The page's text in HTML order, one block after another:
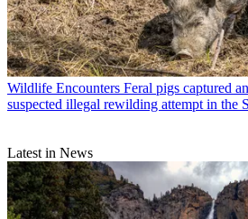
Wildlife Encounters Feral pigs captured
suspected illegal rewilding attempt in the
Latest in News